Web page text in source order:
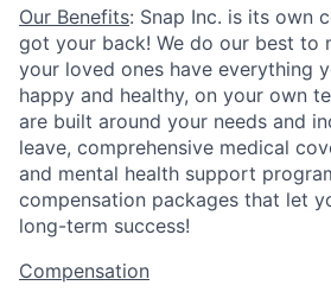
Our Benefits: Snap Inc. is its own
got your back! We do our best to
your loved ones have everything
happy and healthy, on your own
are built around your needs and
leave, comprehensive medical
and mental health support
compensation packages that let
long-term success!
Compensation